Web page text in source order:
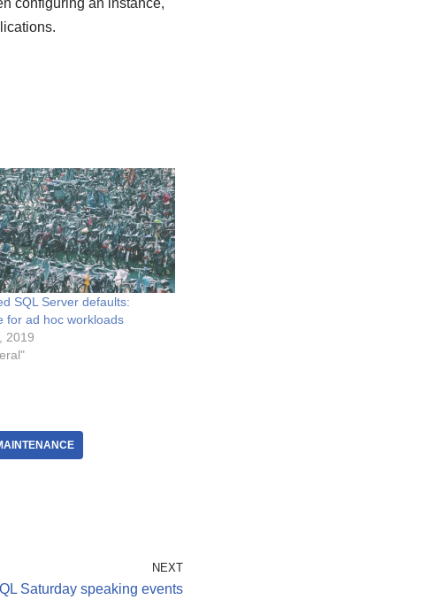
SQL Server defaults:
for ad hoc workloads
2019
NEXT
Saturday speaking events